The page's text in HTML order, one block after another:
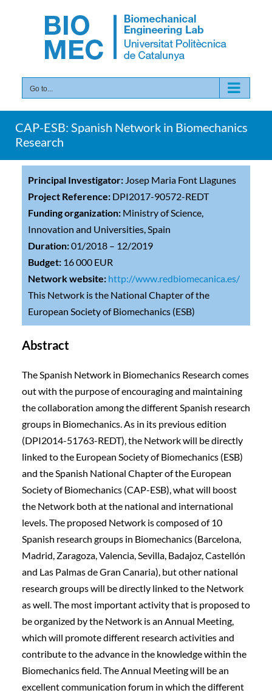
Go to...
CAP-ESB: Spanish Network in Biomechanics
Research
Principal Investigator:Josep Maria Font Llagunes
Project Reference:DPI2017-90572-REDT
Funding organization:Ministry of Science,
Innovation and Universities, Spain
Duration:01/2018 – 12/2019
Budget:16 000 EUR
Network website: http://www.redbiomecanica.es/
This Network is the National Chapter of the
European Society of Biomechanics (ESB)
Abstract
The Spanish Network in Biomechanics Research comes
out with the purpose of encouraging and maintaining
the collaboration among the different Spanish research
groups in Biomechanics. As in its previous edition
(DPI2014-51763-REDT), the Network will be directly
linked to the European Society of Biomechanics (ESB)
and the Spanish National Chapter of the European
Society of Biomechanics (CAP-ESB), what will boost
the Network both at the national and international
levels. The proposed Network is composed of 10
Spanish research groups in Biomechanics (Barcelona,
Madrid, Zaragoza, Valencia, Sevilla, Badajoz, Castellón
and Las Palmas de Gran Canaria), but other national
research groups will be directly linked to the Network
as well. The most important activity that is proposed to
be organized by the Network is an Annual Meeting,
which will promote different research activities and
contribute to the advance in the knowledge within the
Biomechanics field. The Annual Meeting will be an
excellent communication forum in which the different